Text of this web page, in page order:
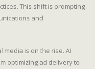
This shift is prompting
and
media is on the rise. AI
optimizing ad delivery to